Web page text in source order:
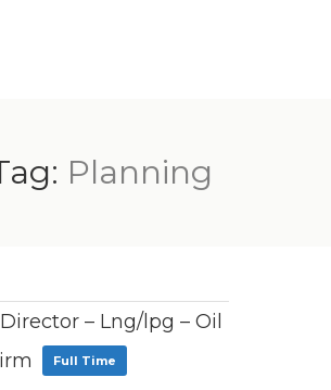
Planning
– Lng/lpg – Oil
Full Time